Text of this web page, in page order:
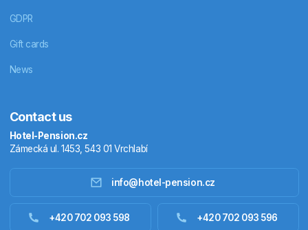
GDPR
Gift cards
News
Contact us
Hotel-Pension.cz
Zámecká ul. 1453, 543 01 Vrchlabí
info@hotel-pension.cz
+420 702 093 598 +420 702 093 596